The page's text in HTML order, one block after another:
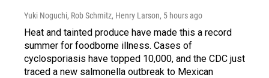
Yuki Noguchi, Rob Schmitz, Henry Larson, 5 hours ago
Heat and tainted produce have made this a record
summer for foodborne illness. Cases of
cyclosporiasis have topped 10,000, and the CDC just
traced a new salmonella outbreak to Mexican